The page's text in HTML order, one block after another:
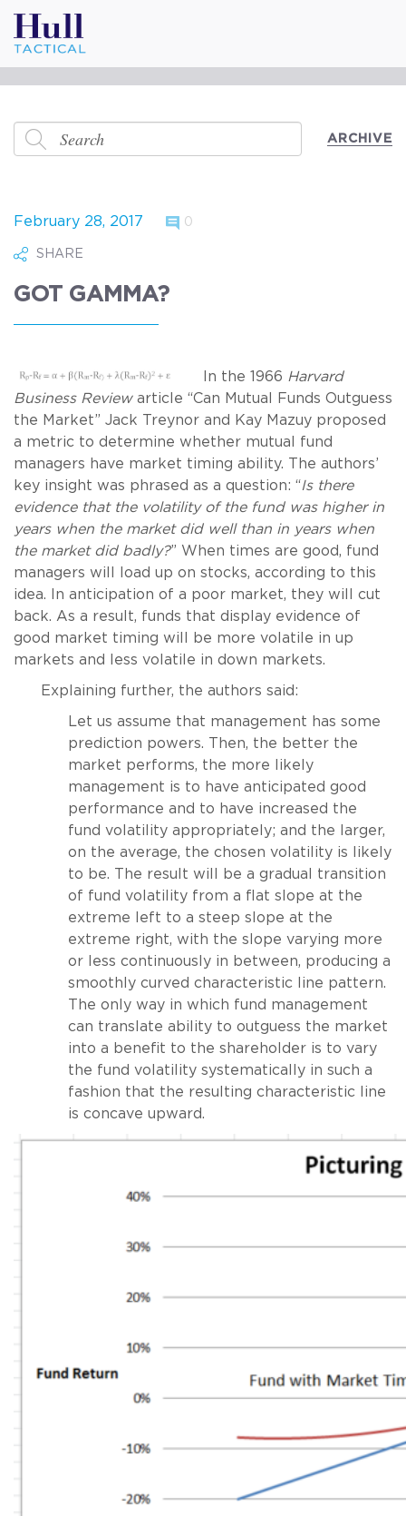
ARCHIVE
February 28, 2017 0
SHARE
GOT GAMMA?
In the 1966 Harvard
Business Review article “Can Mutual Funds Outguess
the Market” Jack Treynor and Kay Mazuy proposed
a metric to determine whether mutual fund
managers have market timing ability. The authors’
key insight was phrased as a question: “Is there
evidence that the volatility of the fund was higher in
years when the market did well than in years when
the market did badly?” When times are good, fund
managers will load up on stocks, according to this
idea. In anticipation of a poor market, they will cut
back. As a result, funds that display evidence of
good market timing will be more volatile in up
markets and less volatile in down markets.
Explaining further, the authors said:
Let us assume that management has some
prediction powers. Then, the better the
market performs, the more likely
management is to have anticipated good
performance and to have increased the
fund volatility appropriately; and the larger,
on the average, the chosen volatility is likely
to be. The result will be a gradual transition
of fund volatility from a flat slope at the
extreme left to a steep slope at the
extreme right, with the slope varying more
or less continuously in between, producing a
smoothly curved characteristic line pattern.
The only way in which fund management
can translate ability to outguess the market
into a benefit to the shareholder is to vary
the fund volatility systematically in such a
fashion that the resulting characteristic line
is concave upward.